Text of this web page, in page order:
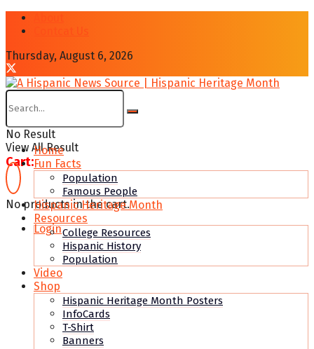
Thursday, August 6, 2026
No Result
View All Result
Cart:
No products in the cart.
Login
Home
Fun Facts
Population
Famous People
Hispanic Heritage Month
Resources
College Resources
Hispanic History
Population
Video
Shop
Hispanic Heritage Month Posters
InfoCards
T-Shirt
Banners